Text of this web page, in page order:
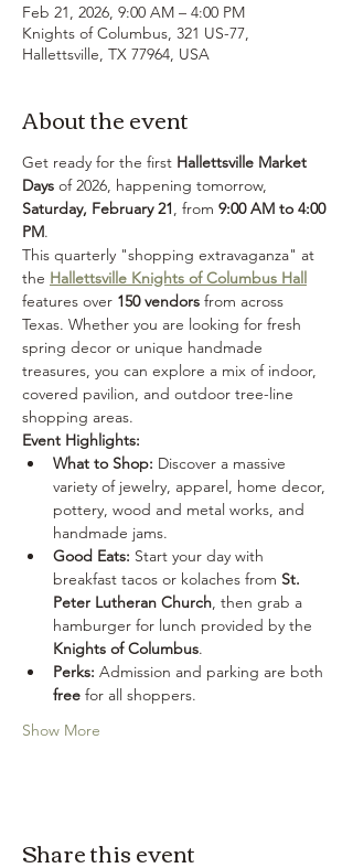
Feb 21, 2026, 9:00 AM – 4:00 PM
Knights of Columbus, 321 US-77,
Hallettsville, TX 77964, USA
About the event
Get ready for the first Hallettsville Market
Days of 2026, happening tomorrow,
Saturday, February 21, from 9:00 AM to 4:00
PM.
This quarterly "shopping extravaganza" at
the Hallettsville Knights of Columbus Hall
features over 150 vendors from across
Texas. Whether you are looking for fresh
spring decor or unique handmade
treasures, you can explore a mix of indoor,
covered pavilion, and outdoor tree-line
shopping areas.
Event Highlights:
What to Shop: Discover a massive
variety of jewelry, apparel, home decor,
pottery, wood and metal works, and
handmade jams.
Good Eats: Start your day with
breakfast tacos or kolaches from St.
Peter Lutheran Church, then grab a
hamburger for lunch provided by the
Knights of Columbus.
Perks: Admission and parking are both
free for all shoppers.
Show More
Share this event